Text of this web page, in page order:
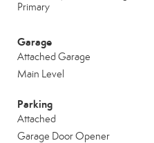
Primary
Garage
Attached Garage
Main Level
Parking
Attached
Garage Door Opener